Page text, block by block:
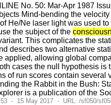
No. 50: Mar-Apr 1987
Mind-bending the
He/Ne laser light was used
the subject of the
This complicates the
describes two alternative
applied, allowing global
cases the null hypothesis
of run scores contain
the Rabbit in the Bush:
is a publication of the
- 15 May 2017 - URL: /sf050/